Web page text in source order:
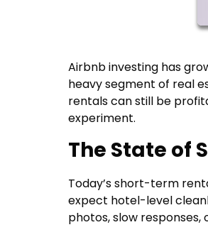
Airbnb investing has
heavy segment of real
rentals can still be
experiment.
The State of
Today’s short-term
expect hotel-level
photos, slow